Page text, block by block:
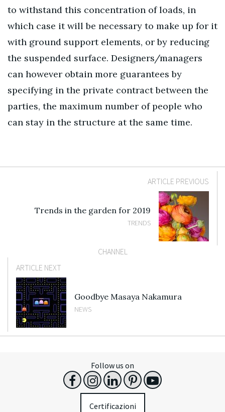
to withstand this concentration of loads, in
which case it will be necessary to make up for it
with ground support elements, or by reducing
the suspended surface. Designers/managers
can however obtain more guarantees by
specifying in the private contract between the
parties, the maximum number of people who
can stay in the structure at the same time.
ARTICLE PREVIOUS
Trends in the garden for 2019
TRENDS
CHANNEL
ARTICLE NEXT
Goodbye Masaya Nakamura
NEWS
Follow us on
Certificazioni